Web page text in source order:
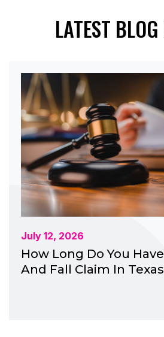
LATEST
July 12, 2026
How Long Do You
And Fall Claim In Texas